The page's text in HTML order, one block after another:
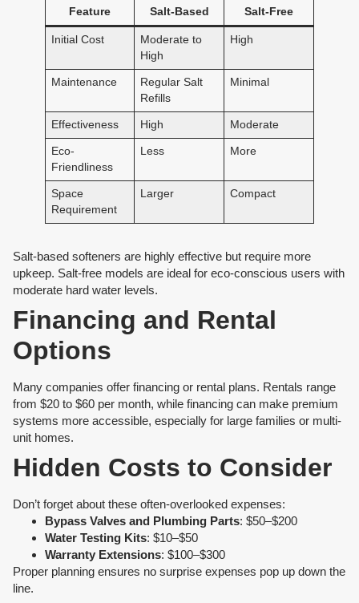
Feature Salt-Based Salt-Free
Initial Cost
Moderate to
High
High
Maintenance
Regular Salt
Refills
Minimal
Effectiveness High Moderate
Eco-
Friendliness
Less More
Space
Requirement
Larger Compact
Salt-based softeners are highly effective but require more
upkeep. Salt-free models are ideal for eco-conscious users with
moderate hard water levels.
Financing and Rental
Options
Many companies offer financing or rental plans. Rentals range
from $20 to $60 per month, while financing can make premium
systems more accessible, especially for large families or multi-
unit homes.
Hidden Costs to Consider
Don’t forget about these often-overlooked expenses:
Bypass Valves and Plumbing Parts: $50–$200
Water Testing Kits: $10–$50
Warranty Extensions: $100–$300
Proper planning ensures no surprise expenses pop up down the
line.